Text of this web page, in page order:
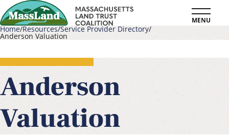
Skip
to
main
content
MENU
Breadcrumb
Home Resources Service Provider Directory
Anderson Valuation
Anderson
Valuation